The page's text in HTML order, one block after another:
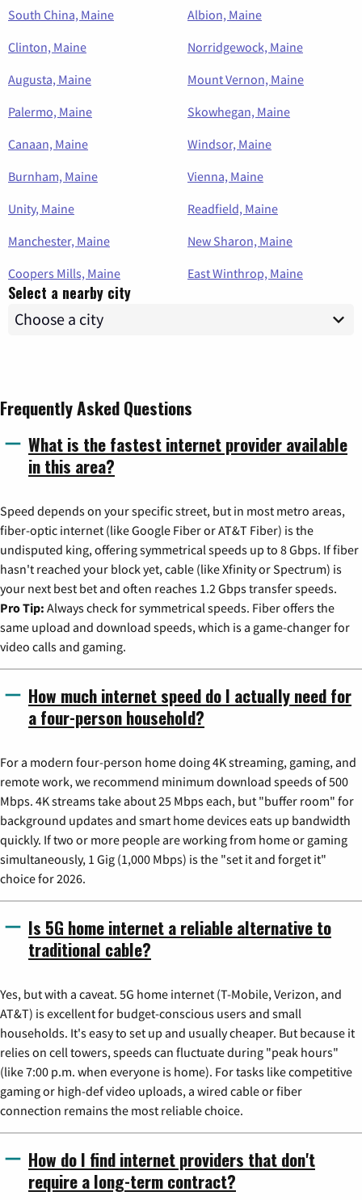
South China, Maine
Albion, Maine
Clinton, Maine
Norridgewock, Maine
Augusta, Maine
Mount Vernon, Maine
Palermo, Maine
Skowhegan, Maine
Canaan, Maine
Windsor, Maine
Burnham, Maine
Vienna, Maine
Unity, Maine
Readfield, Maine
Manchester, Maine
New Sharon, Maine
Coopers Mills, Maine
East Winthrop, Maine
Select a nearby city
Frequently Asked Questions
What is the fastest internet provider available
in this area?
Speed depends on your specific street, but in most metro areas,
fiber-optic internet (like Google Fiber or AT&T Fiber) is the
undisputed king, offering symmetrical speeds up to 8 Gbps. If fiber
hasn't reached your block yet, cable (like Xfinity or Spectrum) is
your next best bet and often reaches 1.2 Gbps transfer speeds.
Pro Tip: Always check for symmetrical speeds. Fiber offers the
same upload and download speeds, which is a game-changer for
video calls and gaming.
How much internet speed do I actually need for
a four-person household?
For a modern four-person home doing 4K streaming, gaming, and
remote work, we recommend minimum download speeds of 500
Mbps. 4K streams take about 25 Mbps each, but "buffer room" for
background updates and smart home devices eats up bandwidth
quickly. If two or more people are working from home or gaming
simultaneously, 1 Gig (1,000 Mbps) is the "set it and forget it"
choice for 2026.
Is 5G home internet a reliable alternative to
traditional cable?
Yes, but with a caveat. 5G home internet (T-Mobile, Verizon, and
AT&T) is excellent for budget-conscious users and small
households. It's easy to set up and usually cheaper. But because it
relies on cell towers, speeds can fluctuate during "peak hours"
(like 7:00 p.m. when everyone is home). For tasks like competitive
gaming or high-def video uploads, a wired cable or fiber
connection remains the most reliable choice.
How do I find internet providers that don't
require a long-term contract?